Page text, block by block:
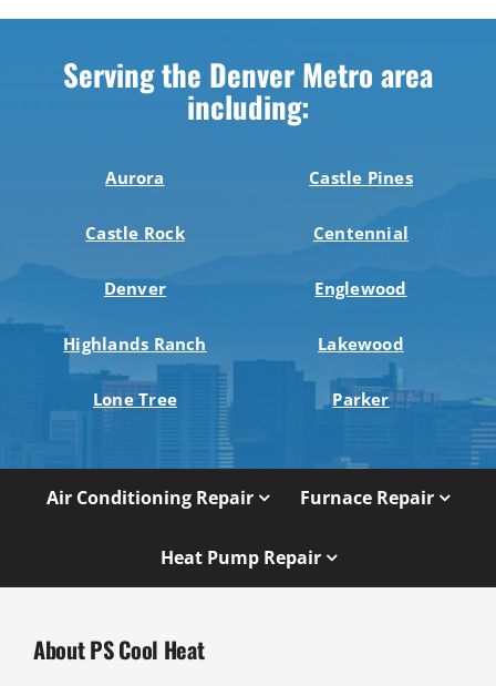
Serving the Denver Metro area
including:
Aurora Castle Pines
Castle Rock Centennial
Denver Englewood
Highlands Ranch Lakewood
Lone Tree Parker
Air Conditioning Repair Furnace Repair
Heat Pump Repair
About PS Cool Heat